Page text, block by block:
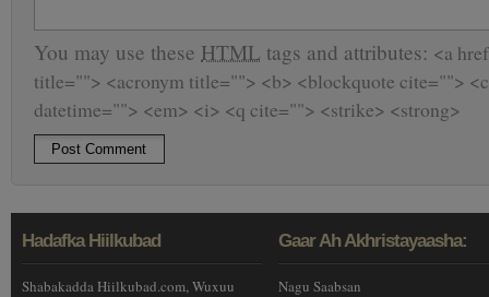
You may use these HTML tags and attributes: <a
title=""> <acronym title=""> <b> <blockquote cite="">
datetime=""> <em> <i> <q cite=""> <strike> <strong>
Hadafka Hiilkubad
Shabakadda Hiilkubad.com, Wuxuu
Gaar Ah Akhristayaasha:
Nagu Saabsan